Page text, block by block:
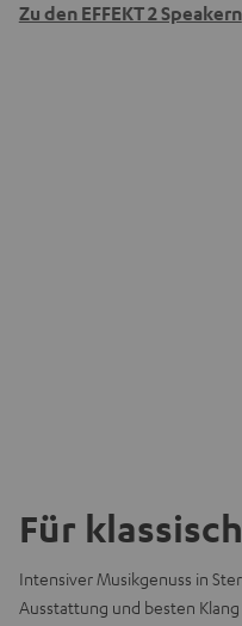
Zu den EFFEKT 2 Speakern
Für
Intensiver Musikgenuss in
Ausstattung und besten